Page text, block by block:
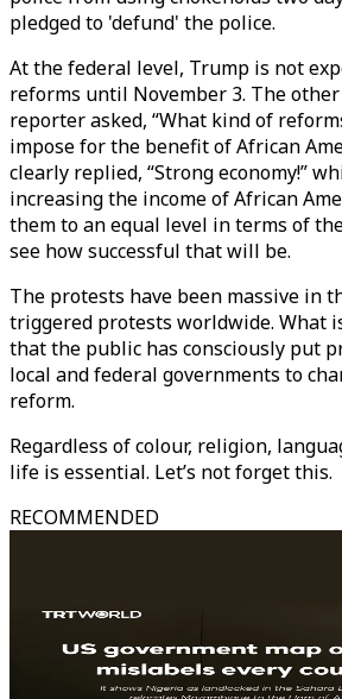
pledged to 'defund' the police.
At the federal level, Trump is not
reforms until November 3. The other
reporter asked, “What kind of
impose for the benefit of African
clearly replied, “Strong economy!”
increasing the income of African
them to an equal level in terms of
see how successful that will be.
The protests have been massive in
triggered protests worldwide. What
that the public has consciously put
local and federal governments to
reform.
Regardless of colour, religion,
life is essential. Let’s not forget this.
RECOMMENDED